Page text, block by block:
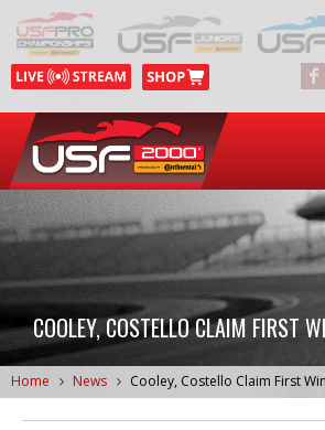
COOLEY, COSTELLO CLAIM FIRST
Home News Cooley, Costello Claim First